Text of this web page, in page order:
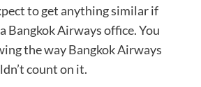
to get anything similar if
Bangkok Airways office. You
the way Bangkok Airways
count on it.